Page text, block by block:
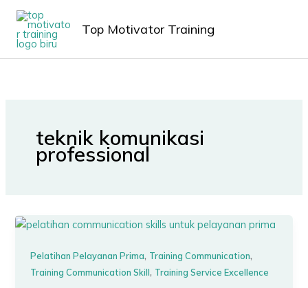
Lewati
konten
Top Motivator Training
teknik komunikasi
professional
Pelatihan Pelayanan Prima, Training Communication,
Training Communication Skill, Training Service Excellence